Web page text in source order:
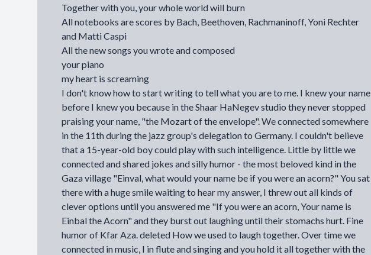
Together with you, your whole world will burn
All notebooks are scores by Bach, Beethoven, Rachmaninoff, Yoni Rechter
and Matti Caspi
All the new songs you wrote and composed
your piano
my heart is screaming
I don't know how to start writing to tell what you are to me. I knew your name
before I knew you because in the Shaar HaNegev studio they never stopped
praising your name, "the Mozart of the envelope". We connected somewhere
in the 11th during the jazz group's delegation to Germany. I couldn't believe
that a 15-year-old boy could play with such intelligence. Little by little we
connected and shared jokes and silly humor - the most beloved kind in the
Gaza village "Einval, what would your name be if you were an acorn?" You sat
there with a huge smile waiting to hear my answer, I threw out all kinds of
clever options until you answered me "If you were an acorn, Your name is
Einbal the Acorn" and they burst out laughing until their stomachs hurt. Fine
humor of Kfar Aza. deleted How we used to laugh together. Over time we
connected in music, I in flute and singing and you hold it all together with the